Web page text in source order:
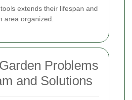
extends their lifespan and
area organized.
Problems
and Solutions